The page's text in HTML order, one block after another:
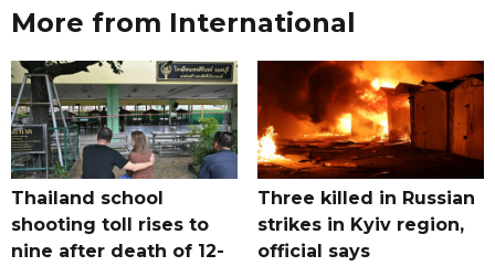
More from International
Thailand school
shooting toll rises to
nine after death of 12-
Three killed in Russian
strikes in Kyiv region,
official says